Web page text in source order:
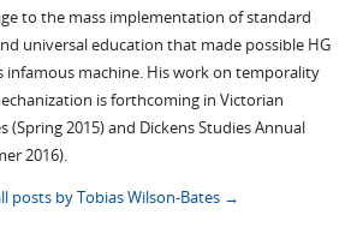
to the mass implementation of standard
universal education that made possible HG
infamous machine. His work on temporality
is forthcoming in Victorian
(Spring 2015) and Dickens Studies Annual
2016).
posts by Tobias Wilson-Bates →